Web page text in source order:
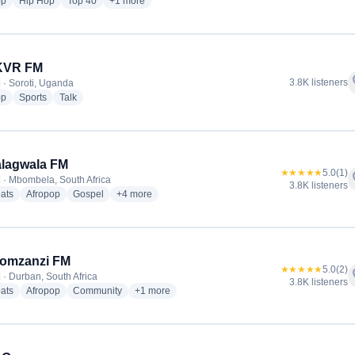
FM
· Soroti, Uganda
radio stations
Sportsradio stations
Talkradio stations
3.8K listeners
FM
· Mbombela, South Africa
radio stations
Afropopradio stations
Gospel radio stations
+4more genres for Ligwalagwala FM
more
★★★★★5.0(1)
3.8K listeners
FM
· Durban, South Africa
radio stations
Afropopradio stations
Communityradio stations
+1 more genres for Izwi Lomzanzi FM
more
★★★★★5.0(2)
3.8K listeners